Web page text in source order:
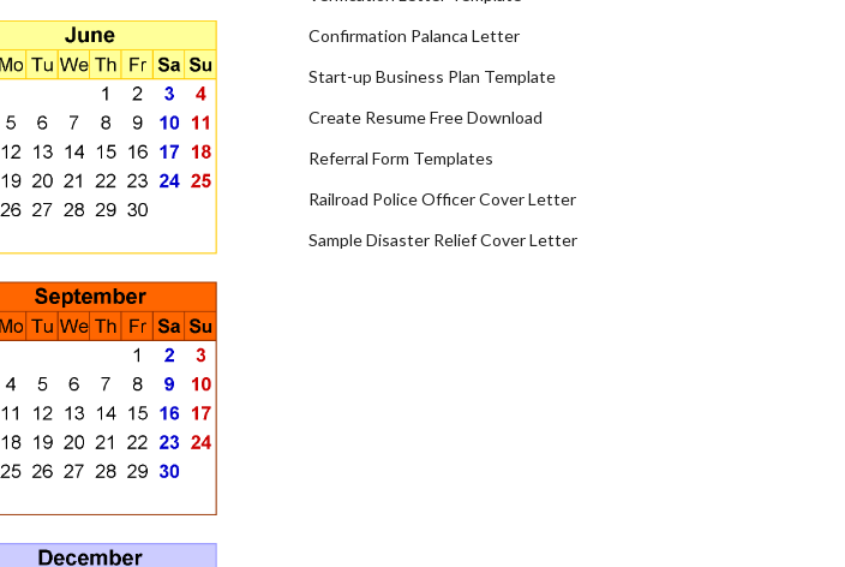
Confirmation Palanca Letter
Start-up Business Plan Template
Create Resume Free Download
Referral Form Templates
Railroad Police Officer Cover Letter
Sample Disaster Relief Cover Letter